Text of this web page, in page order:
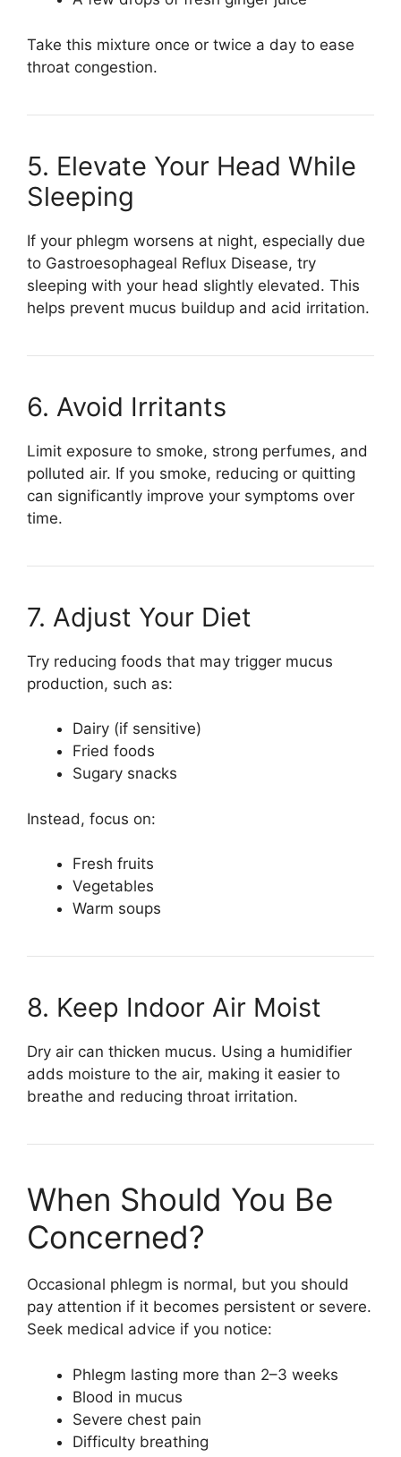
Take this mixture once or twice a day to ease
throat congestion.
5. Elevate Your Head While
Sleeping
If your phlegm worsens at night, especially due
to Gastroesophageal Reflux Disease, try
sleeping with your head slightly elevated. This
helps prevent mucus buildup and acid irritation.
6. Avoid Irritants
Limit exposure to smoke, strong perfumes, and
polluted air. If you smoke, reducing or quitting
can significantly improve your symptoms over
time.
7. Adjust Your Diet
Try reducing foods that may trigger mucus
production, such as:
Dairy (if sensitive)
Fried foods
Sugary snacks
Instead, focus on:
Fresh fruits
Vegetables
Warm soups
8. Keep Indoor Air Moist
Dry air can thicken mucus. Using a humidifier
adds moisture to the air, making it easier to
breathe and reducing throat irritation.
When Should You Be
Concerned?
Occasional phlegm is normal, but you should
pay attention if it becomes persistent or severe.
Seek medical advice if you notice:
Phlegm lasting more than 2–3 weeks
Blood in mucus
Severe chest pain
Difficulty breathing